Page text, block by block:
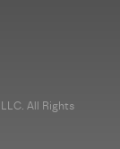
All Rights